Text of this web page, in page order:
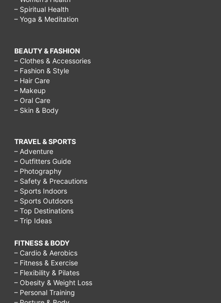
– Spiritual Health
– Yoga & Meditation
BEAUTY & FASHION
– Clothes & Accessories
– Fashion & Style
– Hair Care
– Makeup
– Oral Care
– Skin & Body
TRAVEL & SPORTS
– Adventure
– Outfitters Guide
– Photography
– Safety & Precautions
– Sports Indoors
– Sports Outdoors
– Top Destinations
– Trip Ideas
FITNESS & BODY
– Cardio & Aerobics
– Fitness & Exercise
– Flexibility & Pilates
– Obesity & Weight Loss
– Personal Training